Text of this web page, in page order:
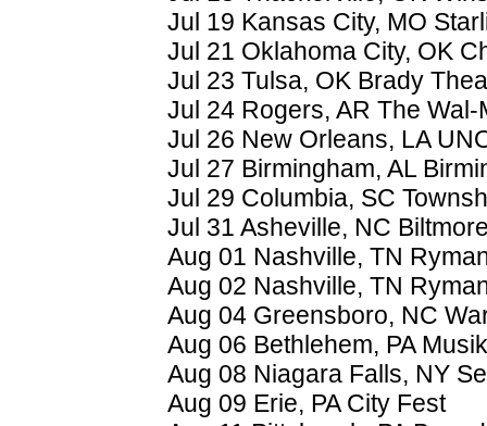
Jul 19 Kansas City, MO
Jul 21 Oklahoma City, OK
Jul 23 Tulsa, OK Brady
Jul 24 Rogers, AR The
Jul 26 New Orleans, LA
Jul 27 Birmingham, AL
Jul 29 Columbia, SC
Jul 31 Asheville, NC
Aug 01 Nashville, TN
Aug 02 Nashville, TN
Aug 04 Greensboro, NC
Aug 06 Bethlehem, PA
Aug 08 Niagara Falls, NY
Aug 09 Erie, PA City Fest